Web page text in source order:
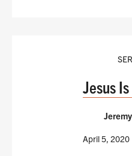
Jesus
April 5, 2020